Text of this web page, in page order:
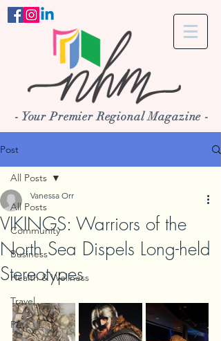
- Your Premier Regional Magazine -
Post
All Posts
Community
Business
Health & Wellness
Travel
Pets
All Posts
VIKINGS: Warriors of the
North Sea Dispels Long-held
Stereotypes
Vanessa Orr